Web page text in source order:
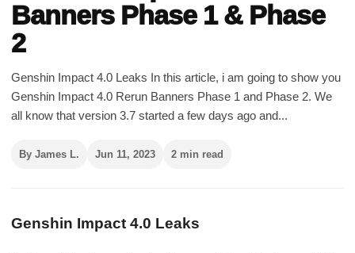
Banners Phase 1 & Phase
2
Genshin Impact 4.0 Leaks In this article, i am going to show you
Genshin Impact 4.0 Rerun Banners Phase 1 and Phase 2. We
all know that version 3.7 started a few days ago and...
By James L. Jun 11, 2023 2 min read
Genshin Impact 4.0 Leaks